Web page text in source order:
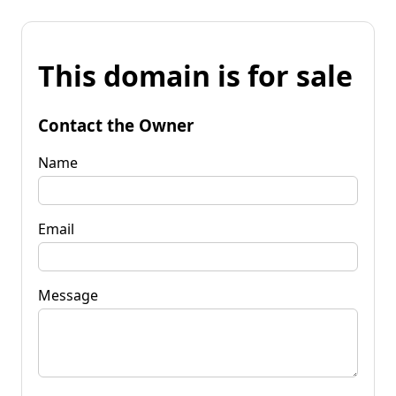
This domain is for sale
Contact the Owner
Name
Email
Message